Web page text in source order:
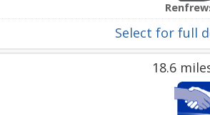
Select for full
18.6